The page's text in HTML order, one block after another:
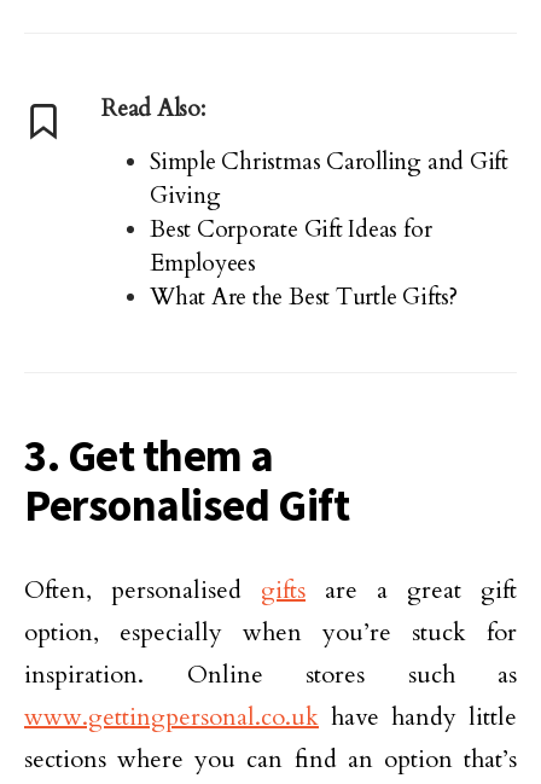
Read Also:
Simple Christmas Carolling and Gift
Giving
Best Corporate Gift Ideas for
Employees
What Are the Best Turtle Gifts?
3. Get them a
Personalised Gift
Often, personalised gifts are a great gift
option, especially when you’re stuck for
inspiration. Online stores such as
www.gettingpersonal.co.uk have handy little
sections where you can find an option that’s